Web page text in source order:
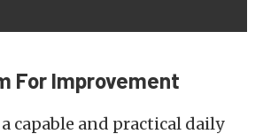
For Improvement
capable and practical daily